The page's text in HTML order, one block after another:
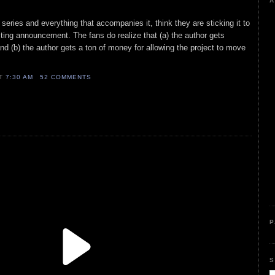
and everything that accompanies it, think they are sticking it to
announcement. The fans do realize that (a) the author gets
(b) the author gets a ton of money for allowing the project to move
7:30 AM 52 COMMENTS